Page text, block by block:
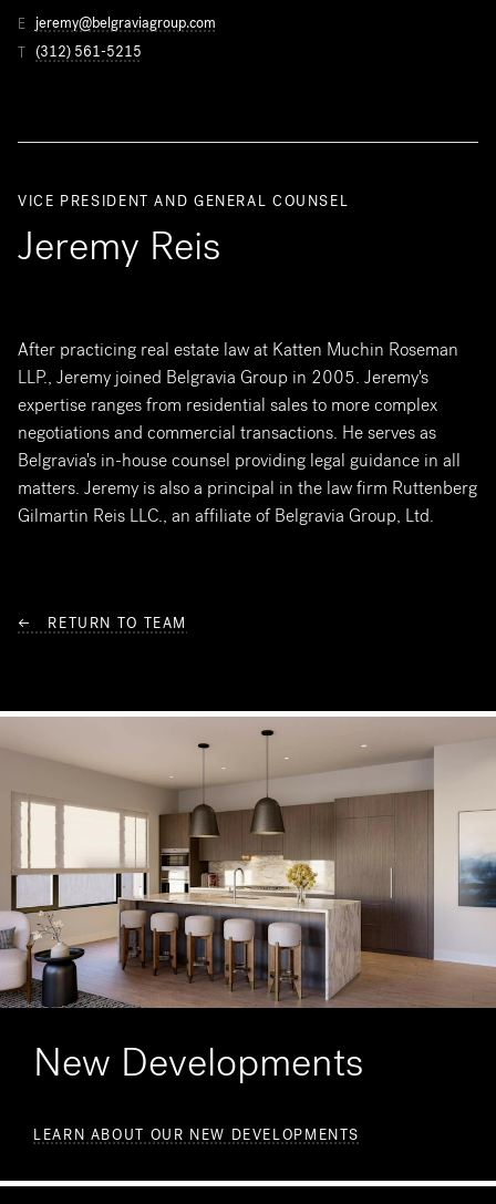
E jeremy@belgraviagroup.com
T (312) 561-5215
VICE PRESIDENT AND GENERAL COUNSEL
Jeremy Reis
After practicing real estate law at Katten Muchin Roseman
LLP., Jeremy joined Belgravia Group in 2005. Jeremy's
expertise ranges from residential sales to more complex
negotiations and commercial transactions. He serves as
Belgravia's in-house counsel providing legal guidance in all
matters. Jeremy is also a principal in the law firm Ruttenberg
Gilmartin Reis LLC., an affiliate of Belgravia Group, Ltd.
← RETURN TO TEAM
New Developments
LEARN ABOUT OUR NEW DEVELOPMENTS